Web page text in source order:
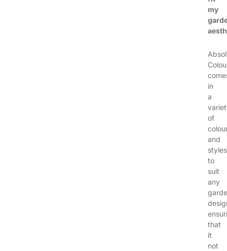
my
in
a
of
and
styles
to
suit
any
that
it
not